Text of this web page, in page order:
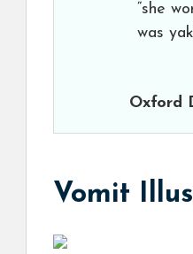
“she
was
Oxford
Vomit